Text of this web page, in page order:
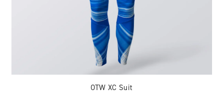
OTW XC Suit